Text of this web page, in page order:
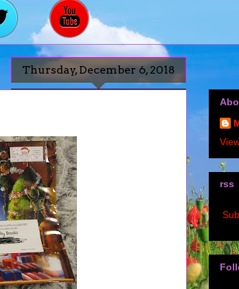
Thursday, December 6, 2018
rss